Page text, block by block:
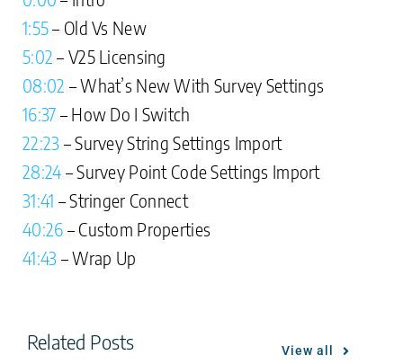
1:55– Old Vs New
5:02 – V25 Licensing
08:02 – What’s New With Survey Settings
16:37 – How Do I Switch
22:23 – Survey String Settings Import
28:24 – Survey Point Code Settings Import
31:41 – Stringer Connect
40:26 – Custom Properties
41:43 – Wrap Up
Related Posts View all